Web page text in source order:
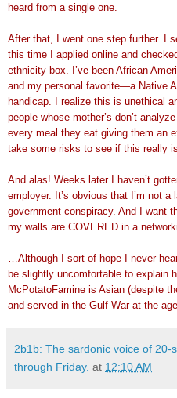
heard from a single one.
After that, I went one step further. I
this time I applied online and
ethnicity box. I’ve been African
and my personal favorite—a Native
handicap. I realize this is unethical
people whose mother’s don’t
every meal they eat giving them an
take some risks to see if this really
And alas! Weeks later I haven’t
employer. It’s obvious that I’m not
government conspiracy. And I want
my walls are COVERED in a
…Although I sort of hope I never
be slightly uncomfortable to explain
McPotatoFamine is Asian (despite
and served in the Gulf War at the
2b1b: The sardonic voice of
through Friday. at 12:10 AM